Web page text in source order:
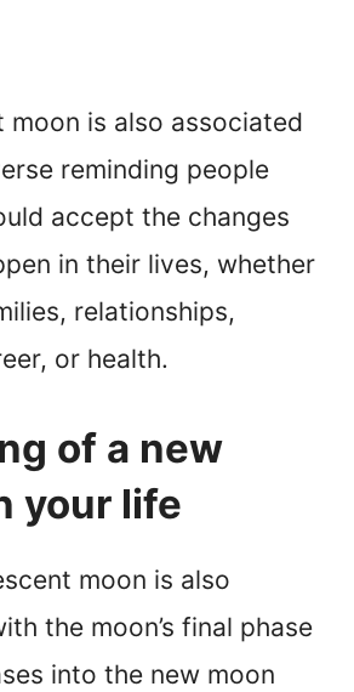
moon is also associated
reminding people
accept the changes
in their lives, whether
relationships,
or health.
of a new
your life
moon is also
the moon’s final phase
into the new moon